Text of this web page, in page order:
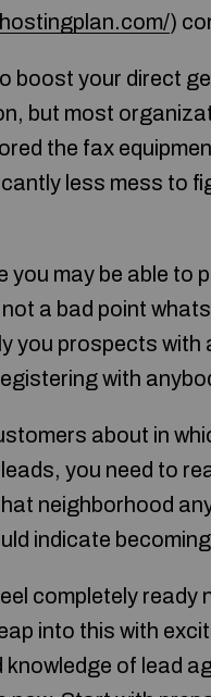
)
boost your direct
but most
the fax
less mess to
you may be able
a bad point
you prospects
with
about in
you need to
neighborhood
indicate
completely
into this with
knowledge of lead